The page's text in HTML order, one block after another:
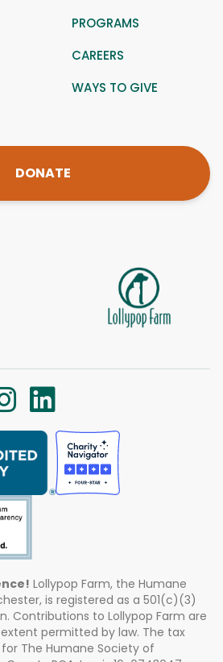
PROGRAMS
CAREERS
WAYS TO GIVE
DONATE
Lollypop Farm, the Humane
is registered as a 501(c)(3)
Contributions to Lollypop Farm are
permitted by law. The tax
The Humane Society of